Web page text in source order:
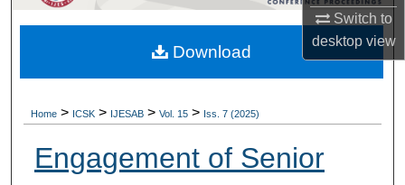
Switch to
desktopview
My Account
About
Home > ICSK > IJESAB > Vol. 15 > Iss. 7 (2025)
Engagement of Senior
Download